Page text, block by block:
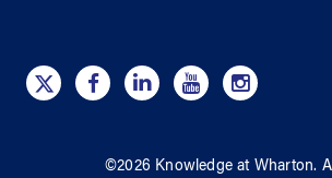
©2026 Knowledge at Wharton.